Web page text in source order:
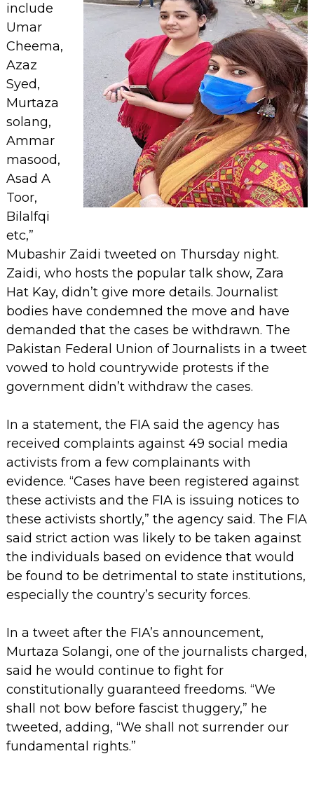
include
Umar
Cheema,
Azaz
Syed,
Murtaza
solang,
Ammar
masood,
Asad A
Toor,
Bilalfqi
etc,”
Mubashir Zaidi tweeted on Thursday night.
Zaidi, who hosts the popular talk show, Zara
Hat Kay, didn’t give more details. Journalist
bodies have condemned the move and have
demanded that the cases be withdrawn. The
Pakistan Federal Union of Journalists in a tweet
vowed to hold countrywide protests if the
government didn’t withdraw the cases.
In a statement, the FIA said the agency has
received complaints against 49 social media
activists from a few complainants with
evidence. “Cases have been registered against
these activists and the FIA is issuing notices to
these activists shortly,” the agency said. The FIA
said strict action was likely to be taken against
the individuals based on evidence that would
be found to be detrimental to state institutions,
especially the country’s security forces.
In a tweet after the FIA’s announcement,
Murtaza Solangi, one of the journalists charged,
said he would continue to fight for
constitutionally guaranteed freedoms. “We
shall not bow before fascist thuggery,” he
tweeted, adding, “We shall not surrender our
fundamental rights.”